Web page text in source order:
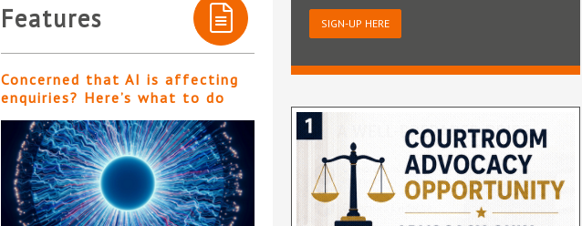
Features
Concerned that AI is affecting
enquiries? Here’s what to do
SIGN-UP HERE